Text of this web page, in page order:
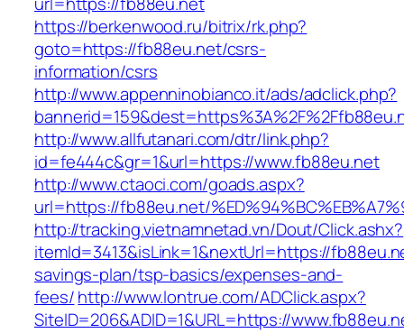
https://berkenwood.ru/bitrix/rk.php?
goto=https://fb88eu.net/csrs-
information/csrs
http://www.appenninobianco.it/ads/adclick.php?
http://www.allfutanari.com/dtr/link.php?
id=fe444c&gr=1&url=https://www.fb88eu.net
http://www.ctaoci.com/goads.aspx?
url=https://fb88eu.net/
http://tracking.vietnamnetad.vn/Dout/Click.ashx?
itemId=3413&isLink=1&nextUrl=https://
savings-plan/tsp-basics/expenses-and-
fees/http://www.lontrue.com/ADClick.aspx?
SiteID=206&ADID=1&URL=https://